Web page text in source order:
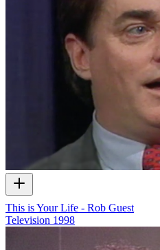
This is Your Life - Rob Guest
Television 1998